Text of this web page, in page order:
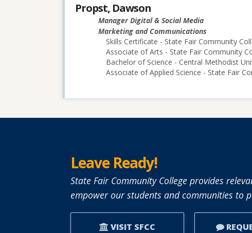
Propst, Dawson
Manager Digital & Social Media
Marketing and Communications
Skills Certificate - State Fair Community
Associate of Arts - State Fair Community
Bachelor of Science - Central Methodist
Associate of Applied Science - State Fair
Leave Ready!
State Fair Community College provides
empower our students and communities to
VISIT SFCC